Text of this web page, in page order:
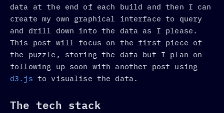
data at the end of each build and then I can
create my own graphical interface to query
and drill down into the data as I please.
This post will focus on the first piece of
the puzzle, storing the data but I plan on
following up soon with another post using
d3.js to visualise the data.
The tech stack